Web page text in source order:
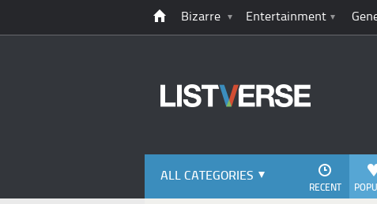
Bizarre Entertainment
ALL CATEGORIES
RECENT